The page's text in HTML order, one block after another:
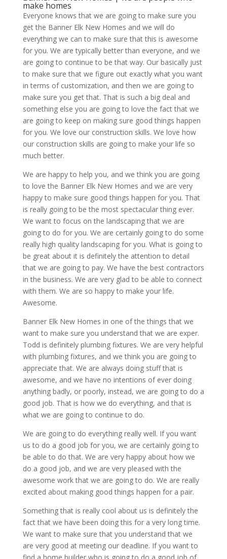
make homes
Everyone knows that we are going to make sure you
get the Banner Elk New Homes and we will do
everything we can to make sure that this is awesome
for you. We are typically better than everyone, and we
are going to continue to be that way. Our basically just
to make sure that we figure out exactly what you want
in terms of customization, and then we are going to
make sure you get that. That is such a big deal and
something else you are going to love the fact that we
are going to keep on making sure good things happen
for you. We love our construction skills. We love how
our construction skills are going to make your life so
much better.
We are happy to help you, and we think you are going
to love the Banner Elk New Homes and we are very
happy to make sure good things happen for you. That
is really going to be the most spectacular thing ever.
We want to focus on the landscaping that we are
going to do for you. We are certainly going to do some
really high quality landscaping for you. What is going to
be great about it is definitely the attention to detail
that we are going to pay. We have the best contractors
in the business. We are very glad to be able to connect
with them. We are so happy to make your life.
Awesome.
Banner Elk New Homes in one of the things that we
want to make sure you understand that we are exper.
Todd is definitely plumbing fixtures. We are very helpful
with plumbing fixtures, and we think you are going to
appreciate that. We are always doing stuff that is
awesome, and we have no intentions of ever doing
anything badly, or poorly, instead, we are going to do a
good job. That is how we do everything, and that is
what we are going to continue to do.
We are going to do everything really well. If you want
us to do a good job for you, we are certainly going to
be able to do that. We are very happy about how we
do a good job, and we are very pleased with the
awesome work that we are going to do. We are really
excited about making good things happen for a pair.
Something that is really cool about us is definitely the
fact that we have been doing this for a very long time.
We want to make sure that you understand that we
are very good at meeting our deadline. If you want to